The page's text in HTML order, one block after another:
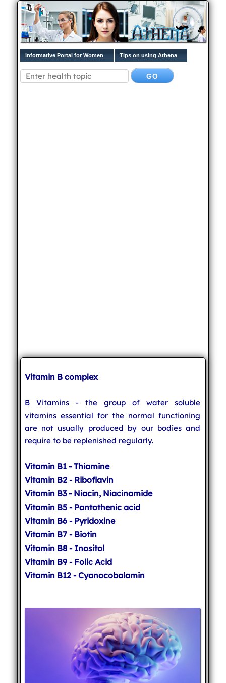
Informative Portal for Women Tips on using Athena
Vitamin B complex
B Vitamins - the group of water soluble
vitamins essential for the normal functioning
are not usually produced by our bodies and
require to be replenished regularly.
Vitamin B1 - Thiamine
Vitamin B2 - Riboflavin
Vitamin B3 - Niacin, Niacinamide
Vitamin B5 - Pantothenic acid
Vitamin B6 - Pyridoxine
Vitamin B7 - Biotin
Vitamin B8 - Inositol
Vitamin B9 - Folic Acid
Vitamin B12 - Cyanocobalamin